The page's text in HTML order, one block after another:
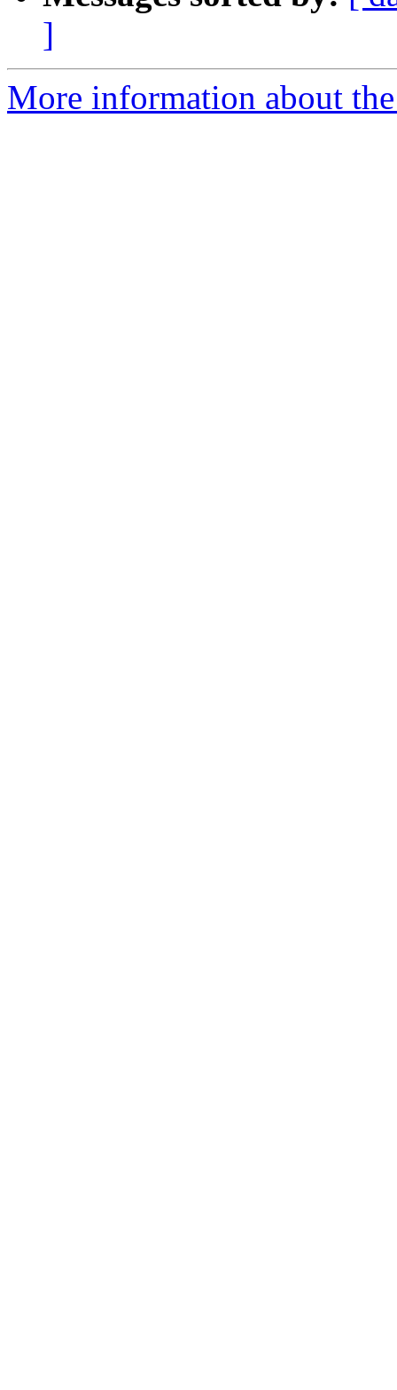
]
More information about